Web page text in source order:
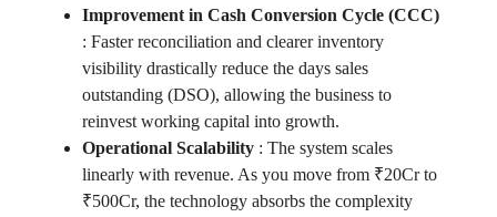
Improvement in Cash Conversion Cycle (CCC)
: Faster reconciliation and clearer inventory
visibility drastically reduce the days sales
outstanding (DSO), allowing the business to
reinvest working capital into growth.
Operational Scalability: The system scales
linearly with revenue. As you move from ₹20Cr to
₹500Cr, the technology absorbs the complexity